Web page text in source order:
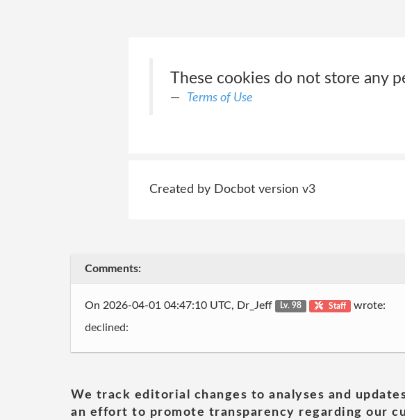
These cookies do not store any
Terms of Use
Created by Docbot version v3
Comments:
On 2026-04-01 04:47:10 UTC, Dr_Jeff Lv. 98 Staff wrote:
declined:
We track editorial changes to analyses and
an effort to promote transparency regarding our